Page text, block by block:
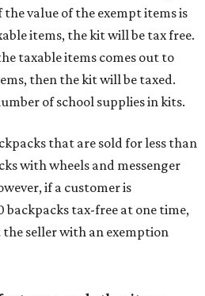
value of the exempt items is
items, the kit will be tax free.
taxable items comes out to
then the kit will be taxed.
of school supplies in kits.
that are sold for less than
with wheels and messenger
if a customer is
backpacks tax-free at one time,
seller with an exemption